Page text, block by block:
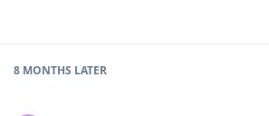
8 MONTHS LATER